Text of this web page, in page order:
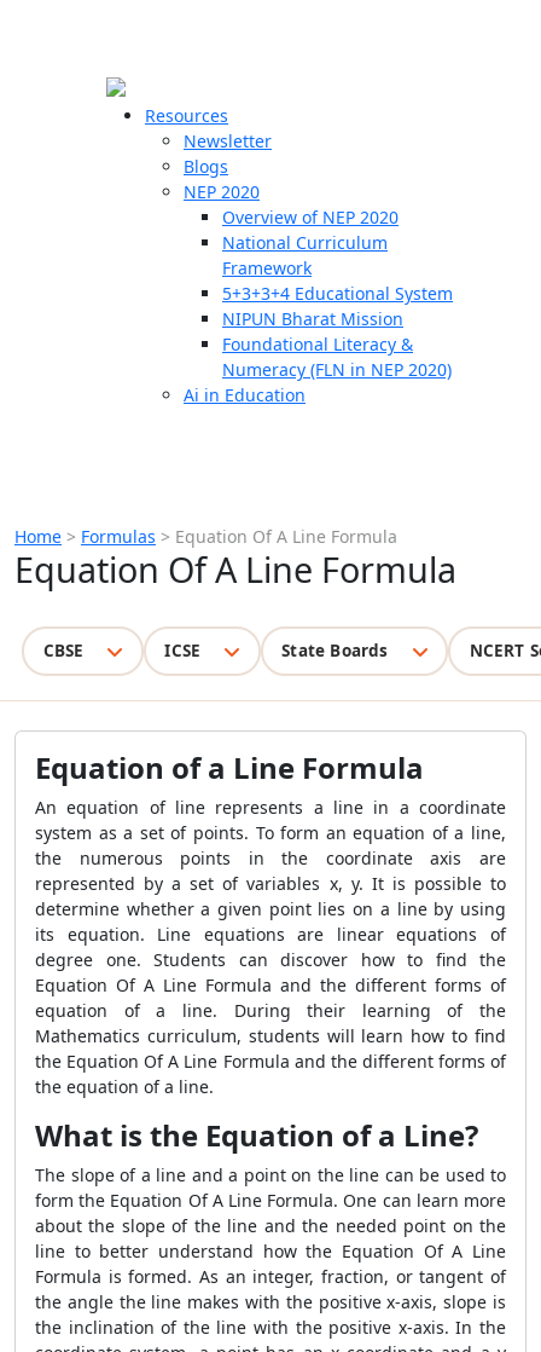
Resources
Newsletter
Blogs
NEP 2020
Overview of NEP 2020
National Curriculum
Framework
5+3+3+4 Educational System
NIPUN Bharat Mission
Foundational Literacy &
Numeracy (FLN in NEP 2020)
Ai in Education
Home > Formulas > Equation Of A Line Formula
Equation Of A Line Formula
CBSE ICSE State Boards NCERT
Equation of a Line Formula
An equation of line represents a line in a coordinate
system as a set of points. To form an equation of a line,
the numerous points in the coordinate axis are
represented by a set of variables x, y. It is possible to
determine whether a given point lies on a line by using
its equation. Line equations are linear equations of
degree one. Students can discover how to find the
Equation Of A Line Formula and the different forms of
equation of a line. During their learning of the
Mathematics curriculum, students will learn how to find
the Equation Of A Line Formula and the different forms of
the equation of a line.
What is the Equation of a Line?
The slope of a line and a point on the line can be used to
form the Equation Of A Line Formula. One can learn more
about the slope of the line and the needed point on the
line to better understand how the Equation Of A Line
Formula is formed. As an integer, fraction, or tangent of
the angle the line makes with the positive x-axis, slope is
the inclination of the line with the positive x-axis. In the